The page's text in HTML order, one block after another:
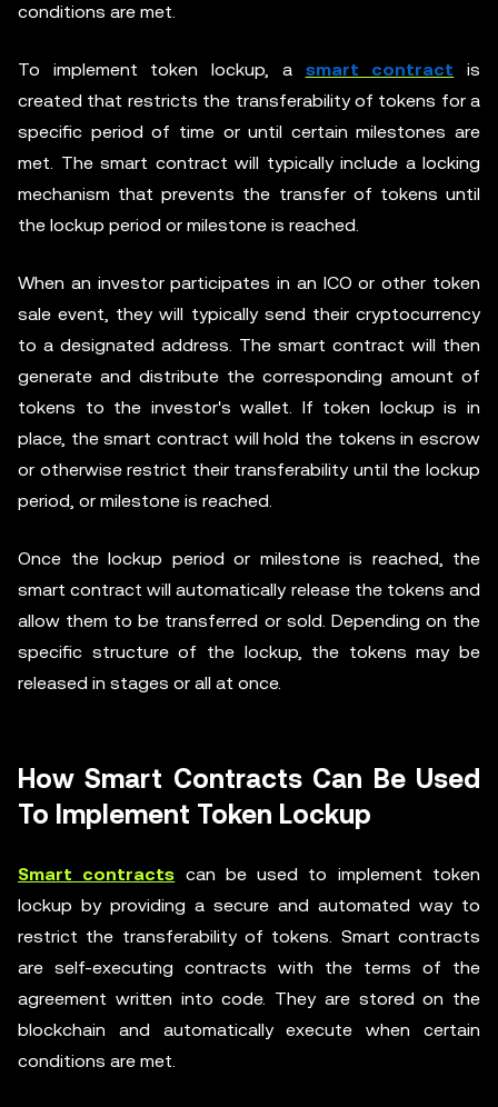
conditions are met.
To implement token lockup, a smart contract is
created that restricts the transferability of tokens for a
specific period of time or until certain milestones are
met. The smart contract will typically include a locking
mechanism that prevents the transfer of tokens until
the lockup period or milestone is reached.
When an investor participates in an ICO or other token
sale event, they will typically send their cryptocurrency
to a designated address. The smart contract will then
generate and distribute the corresponding amount of
tokens to the investor's wallet. If token lockup is in
place, the smart contract will hold the tokens in escrow
or otherwise restrict their transferability until the lockup
period, or milestone is reached.
Once the lockup period or milestone is reached, the
smart contract will automatically release the tokens and
allow them to be transferred or sold. Depending on the
specific structure of the lockup, the tokens may be
released in stages or all at once.
How Smart Contracts Can Be Used
To Implement Token Lockup
Smart contracts can be used to implement token
lockup by providing a secure and automated way to
restrict the transferability of tokens. Smart contracts
are self-executing contracts with the terms of the
agreement written into code. They are stored on the
blockchain and automatically execute when certain
conditions are met.